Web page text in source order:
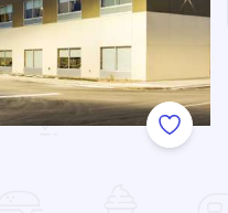
Add to